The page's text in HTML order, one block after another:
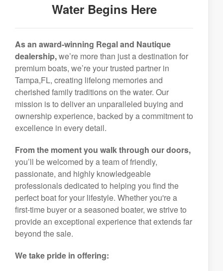
Water Begins Here
As an award-winning Regal and Nautique
dealership,we’re more than just a destination for
premium boats, we’re your trusted partner in
Tampa,FL, creating lifelong memories and
cherished family traditions on the water. Our
mission is to deliver an unparalleled buying and
ownership experience, backed by a commitment to
excellence in every detail.
From the moment you walk through our doors,
you’ll be welcomed by a team of friendly,
passionate, and highly knowledgeable
professionals dedicated to helping you find the
perfect boat for your lifestyle. Whether you're a
first-time buyer or a seasoned boater, we strive to
provide an exceptional experience that extends far
beyond the sale.
We take pride in offering: